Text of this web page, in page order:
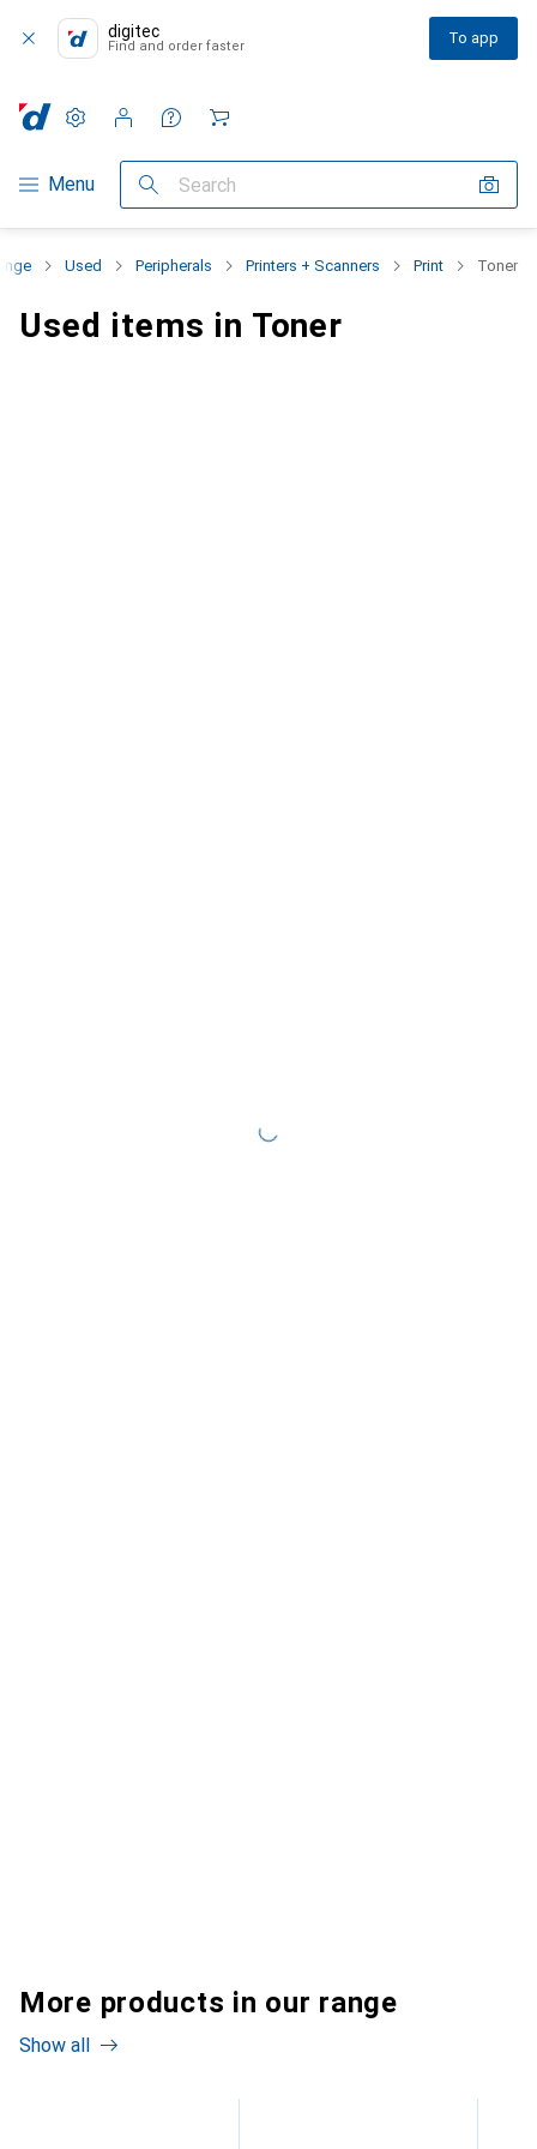
digitec
Find and order faster To app
Category Navigation
Menu Search
Settings
Customer account
Comparison lists
Watch lists
Cart
Used Peripherals Printers + Scanners Print Toner
Used items in Toner
More products in our range
Show all